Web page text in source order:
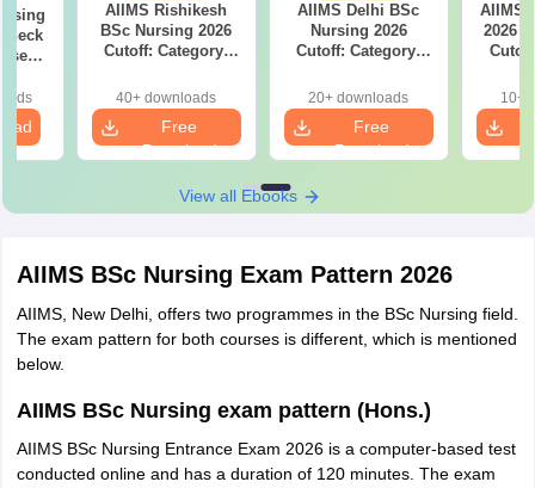
AIIMS Rishikesh
BSc Nursing 2026
Cutoff: Category-
Marks and
Admission Rank
40+ downloads
Free
Download
AIIMS Delhi BSc
Nursing 2026
Cutoff: Category-
Marks and
Admission Rank
20+ downloads
Free
Download
AIIMS
2026
10+
View all Ebooks
AIIMS BSc Nursing Exam Pattern 2026
AIIMS, New Delhi, offers two programmes in the BSc Nursing field.
The exam pattern for both courses is different, which is mentioned
below.
AIIMS BSc Nursing exam pattern (Hons.)
AIIMS BSc Nursing Entrance Exam 2026 is a computer-based test
conducted online and has a duration of 120 minutes. The exam